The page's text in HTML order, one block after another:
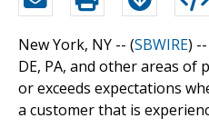
New York, NY -- (SBWIRE)
DE, PA, and other areas
or exceeds expectations
a customer that is